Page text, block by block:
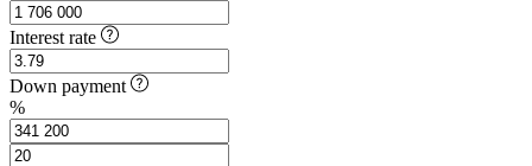
Interest rate
Down payment
%